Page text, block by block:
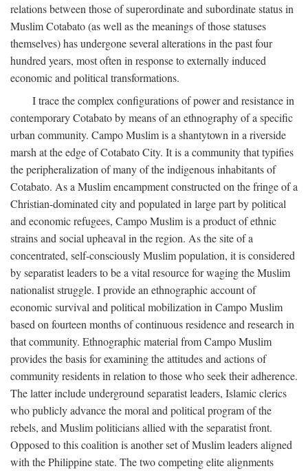
relations between those of superordinate and subordinate status in
Muslim Cotabato (as well as the meanings of those statuses
themselves) has undergone several alterations in the past four
hundred years, most often in response to externally induced
economic and political transformations.
I trace the complex configurations of power and resistance in
contemporary Cotabato by means of an ethnography of a specific
urban community. Campo Muslim is a shantytown in a riverside
marsh at the edge of Cotabato City. It is a community that typifies
the peripheralization of many of the indigenous inhabitants of
Cotabato. As a Muslim encampment constructed on the fringe of a
Christian-dominated city and populated in large part by political
and economic refugees, Campo Muslim is a product of ethnic
strains and social upheaval in the region. As the site of a
concentrated, self-consciously Muslim population, it is considered
by separatist leaders to be a vital resource for waging the Muslim
nationalist struggle. I provide an ethnographic account of
economic survival and political mobilization in Campo Muslim
based on fourteen months of continuous residence and research in
that community. Ethnographic material from Campo Muslim
provides the basis for examining the attitudes and actions of
community residents in relation to those who seek their adherence.
The latter include underground separatist leaders, Islamic clerics
who publicly advance the moral and political program of the
rebels, and Muslim politicians allied with the separatist front.
Opposed to this coalition is another set of Muslim leaders aligned
with the Philippine state. The two competing elite alignments